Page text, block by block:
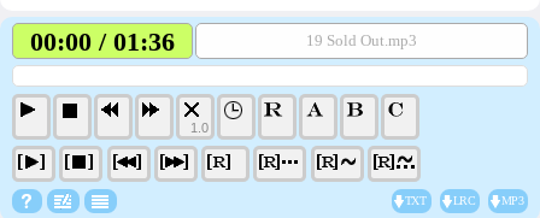
00:00 / 01:36 19 Sold Out.mp3
1.0
TXT LRC MP3